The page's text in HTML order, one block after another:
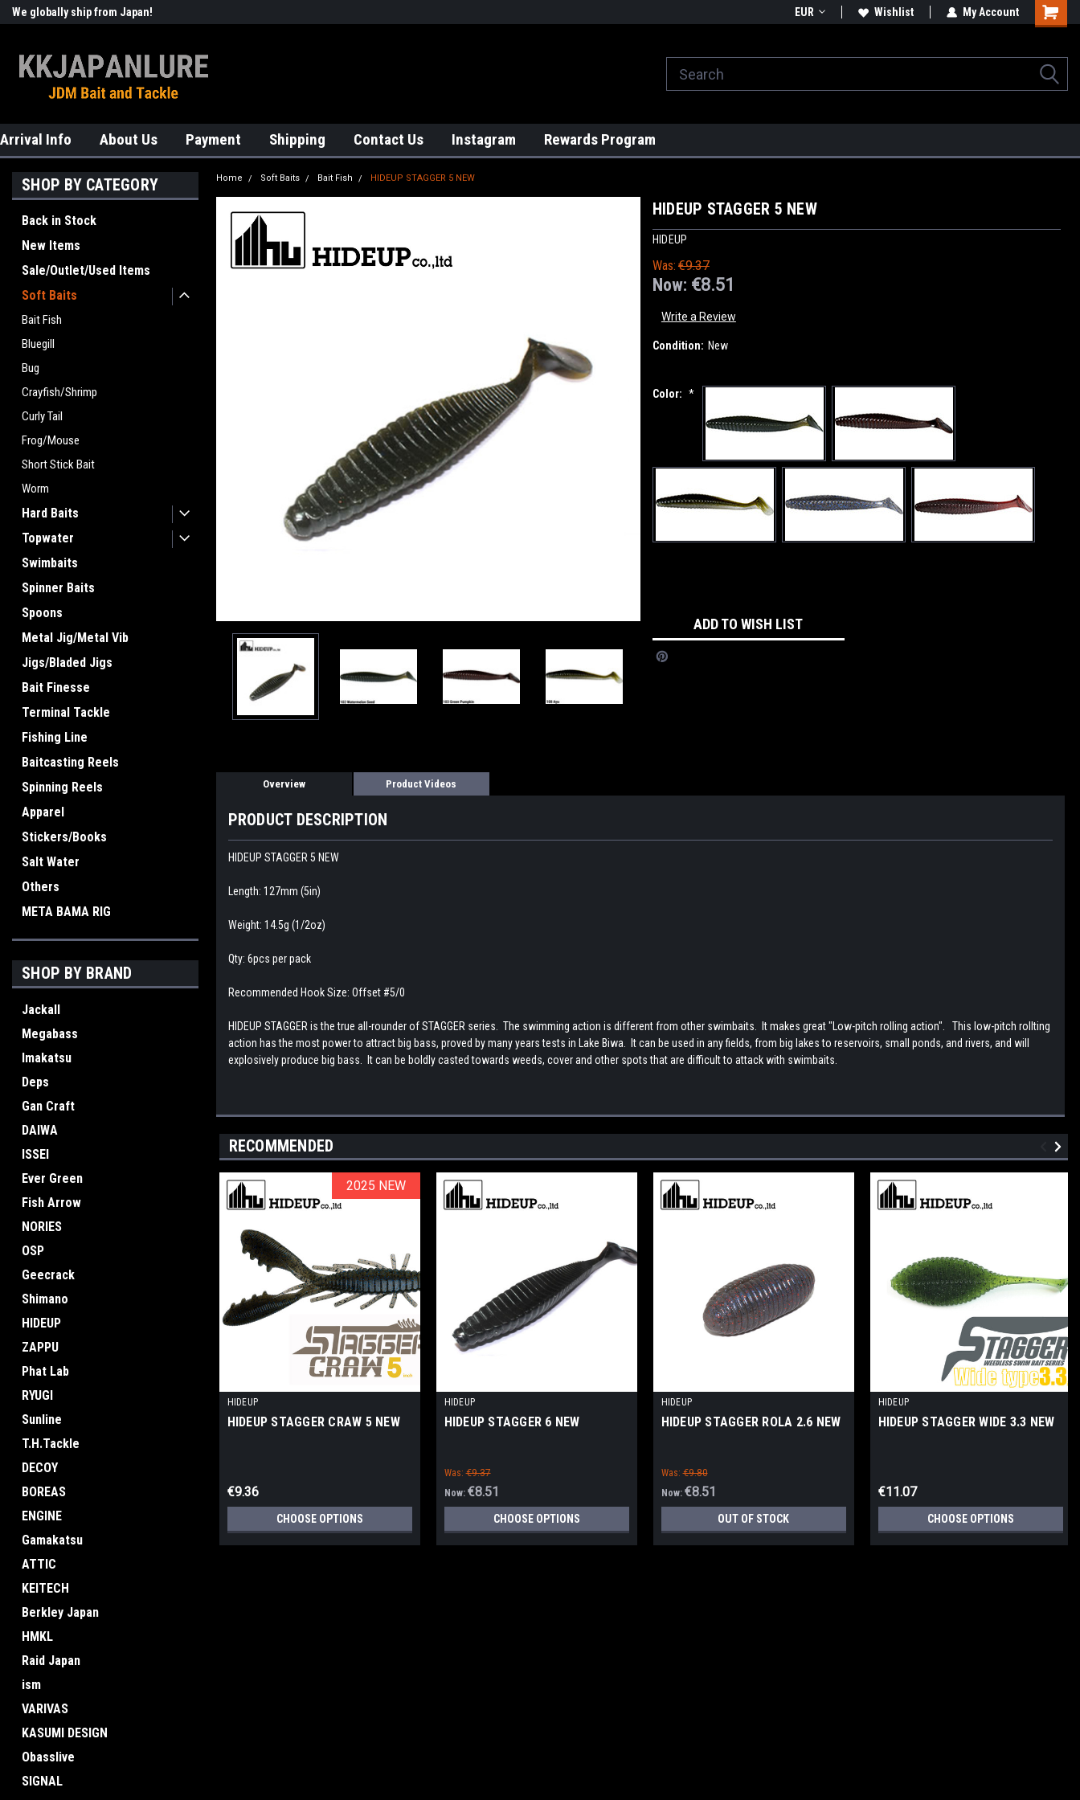
We globally ship from Japan! EUR Wishlist My Account
Arrival Info About Us Payment Shipping Contact Us Instagram Rewards Program
SHOP BY CATEGORY
Back in Stock
New Items
Sale/Outlet/Used Items
Soft Baits
Bait Fish
Bluegill
Bug
Crayfish/Shrimp
Curly Tail
Frog/Mouse
Short Stick Bait
Worm
Hard Baits
Topwater
Swimbaits
Spinner Baits
Spoons
Metal Jig/Metal Vib
Jigs/Bladed Jigs
Bait Finesse
Terminal Tackle
Fishing Line
Baitcasting Reels
Spinning Reels
Apparel
Stickers/Books
Salt Water
Others
META BAMA RIG
SHOP BY BRAND
Jackall
Megabass
Imakatsu
Deps
Gan Craft
DAIWA
ISSEI
Ever Green
Fish Arrow
NORIES
OSP
Geecrack
Shimano
HIDEUP
ZAPPU
Phat Lab
RYUGI
Sunline
T.H.Tackle
DECOY
BOREAS
ENGINE
Gamakatsu
ATTIC
KEITECH
Berkley Japan
HMKL
Raid Japan
ism
VARIVAS
KASUMI DESIGN
Obasslive
SIGNAL
Home Soft Baits Bait Fish HIDEUP STAGGER 5 NEW
HIDEUP STAGGER 5 NEW
HIDEUP
Was: €9.37
Now: €8.51
Write a Review
Condition: New
Color: *
ADD TO WISH LIST
Overview Product Videos
PRODUCT DESCRIPTION
HIDEUP STAGGER 5 NEW
Length: 127mm (5in)
Weight: 14.5g (1/2oz)
Qty: 6pcs per pack
Recommended Hook Size: Offset #5/0
HIDEUP STAGGER is the true all-rounder of STAGGER series. The swimming action is different from other swimbaits. It makes great "Low-pitch rolling action". This low-pitch rollting
action has the most power to attract big bass, proved by many years tests in Lake Biwa. It can be used in any fields, from big lakes to reservoirs, small ponds, and rivers, and will
explosively produce big bass. It can be boldly casted towards weeds, cover and other spots that are difficult to attack with swimbaits.
RECOMMENDED
2025 NEW
2025 NEW
HIDEUP
HIDEUP STAGGER CRAW 5 NEW
€9.36
CHOOSE OPTIONS
HIDEUP
HIDEUP STAGGER 6 NEW
Was: €9.37
Now: €8.51
CHOOSE OPTIONS
HIDEUP
HIDEUP STAGGER ROLA 2.6 NEW
Was: €9.80
Now: €8.51
OUT OF STOCK
HIDEUP
HIDEUP STAGGER WIDE 3.3 NEW
€11.07
CHOOSE OPTIONS